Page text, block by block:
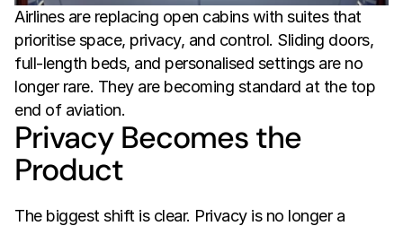
Airlines are replacing open cabins with suites that
prioritise space, privacy, and control. Sliding doors,
full-length beds, and personalised settings are no
longer rare. They are becoming standard at the top
end of aviation.
Privacy Becomes the
Product
The biggest shift is clear. Privacy is no longer a